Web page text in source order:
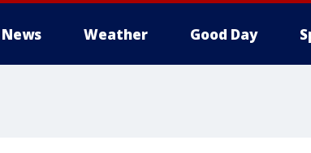
News Weather Good Day